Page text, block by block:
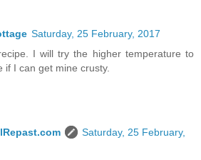
Saturday, 25 February, 2017
I will try the higher temperature to
if I can get mine crusty.
Saturday, 25 February,